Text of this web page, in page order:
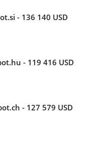
- 136 140 USD
- 119 416 USD
- 127 579 USD